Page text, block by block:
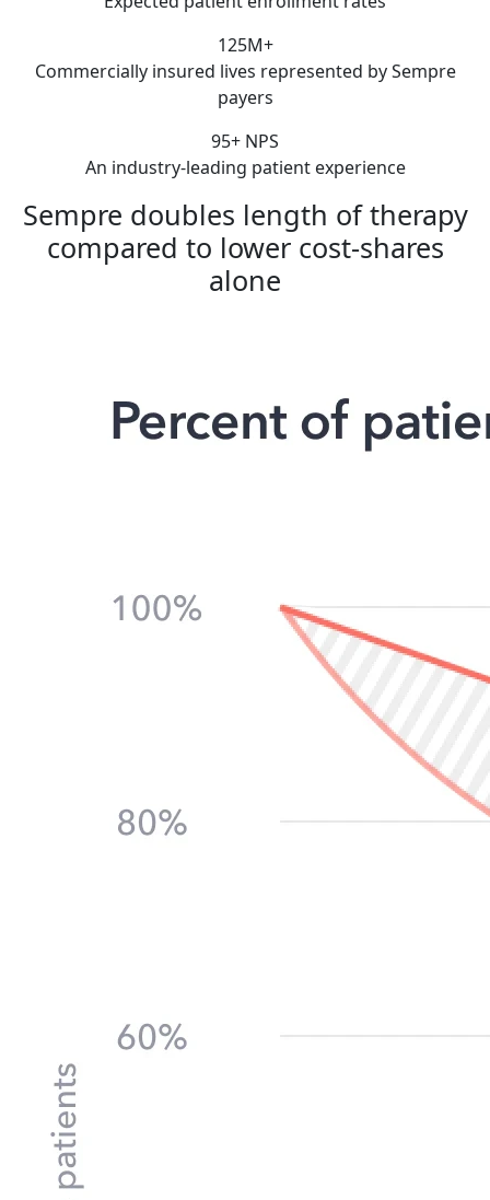
125M+
Commercially insured lives represented by Sempre
payers
95+ NPS
An industry-leading patient experience
Sempre doubles length of therapy
compared to lower cost-shares
alone